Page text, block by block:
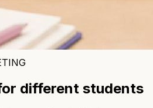
different students